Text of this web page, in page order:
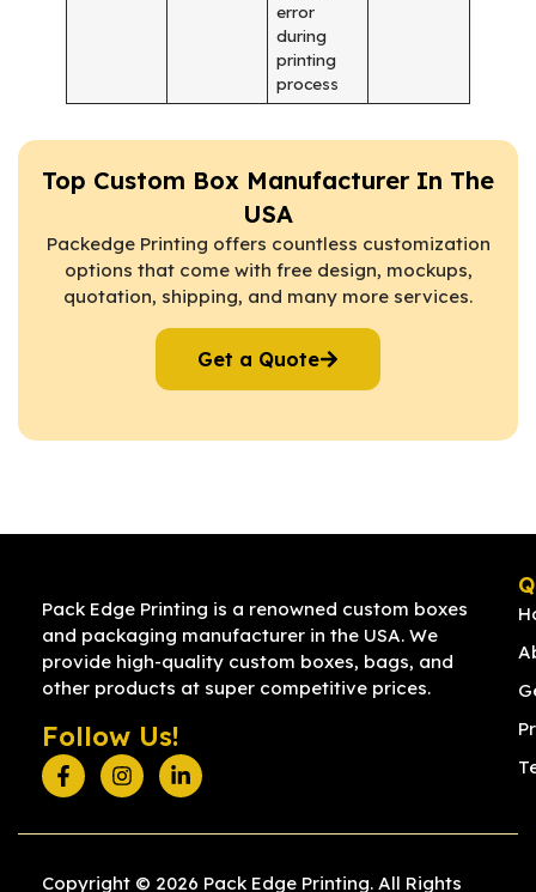
error
during
printing
process
Top Custom Box Manufacturer In The
USA
Packedge Printing offers countless customization
options that come with free design, mockups,
quotation, shipping, and many more services.
Get a Quote
Pack Edge Printing is a renowned custom boxes
and packaging manufacturer in the USA. We
provide high-quality custom boxes, bags, and
other products at super competitive prices.
Follow Us!
Copyright © 2026 Pack Edge Printing. All Rights